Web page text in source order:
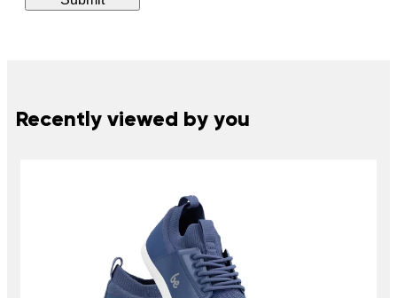
Recently viewed by you